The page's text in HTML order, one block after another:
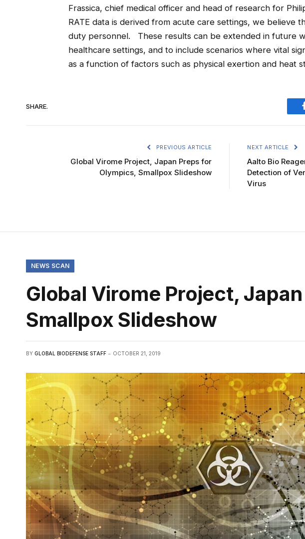
Frassica, chief medical officer and head of research for
RATE data is derived from acute care settings, we believe
duty personnel. These results can be extended in future
healthcare settings, and to include scenarios where vital
as a function of factors such as physical exertion and heat
SHARE.
PREVIOUS ARTICLE
Global Virome Project, Japan Preps for
Olympics, Smallpox Slideshow
NEXT ARTICLE
Aalto Bio
Detection of
Virus
NEWS SCAN
Global Virome Project,
Smallpox Slideshow
BY GLOBAL BIODEFENSE STAFF OCTOBER 21, 2019